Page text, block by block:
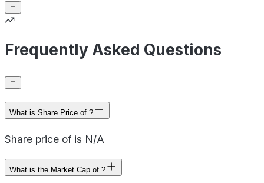
Frequently Asked Questions
What is Share Price of ?
Share price of is N/A
What is the Market Cap of ?